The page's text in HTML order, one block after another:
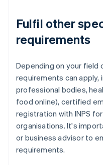
Fulfil other
requirements
Depending on your field
requirements can
professional bodies,
food online), certified
registration with INPS
organisations. It's
or business advisor to
requirements.